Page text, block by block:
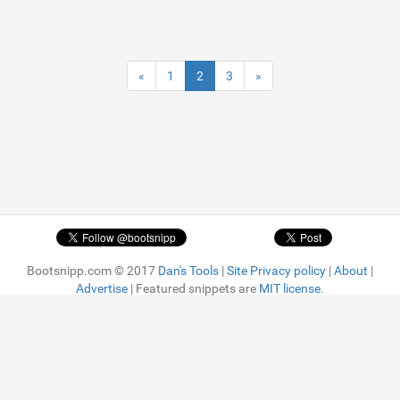
« 1 2 3 »
Bootsnipp.com © 2017 Dan's Tools |Site Privacy policy |About |
Advertise | Featured snippets are MIT license.